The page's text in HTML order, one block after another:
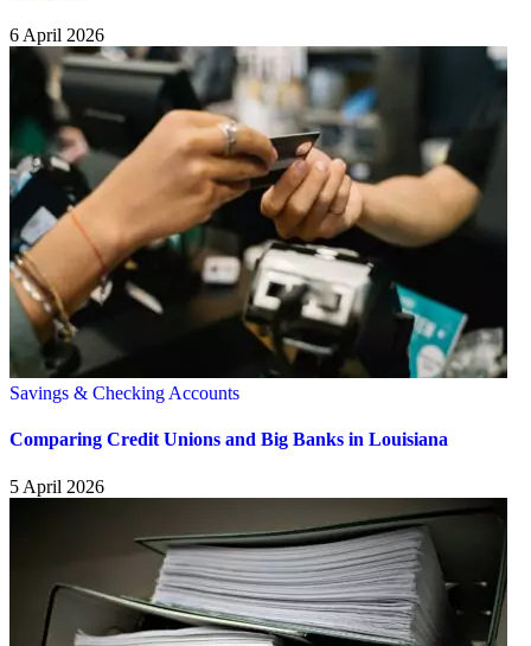
6 April 2026
Savings & Checking Accounts
Comparing Credit Unions and Big Banks in Louisiana
5 April 2026